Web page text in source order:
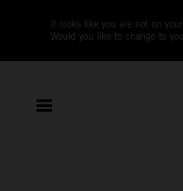
It looks like you are not on
Would you like to change to